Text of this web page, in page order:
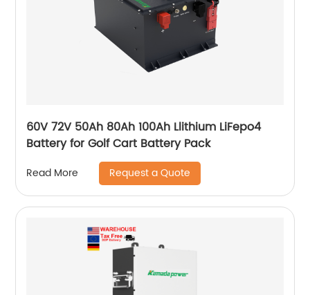
60V 72V 50Ah 80Ah 100Ah Llithium LiFepo4
Battery for Golf Cart Battery Pack
Read More Request a Quote